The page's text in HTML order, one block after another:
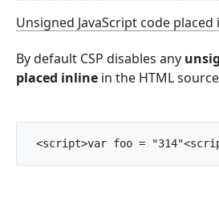
Unsigned JavaScript code placed
By default CSP disables any
placed inline in the HTML